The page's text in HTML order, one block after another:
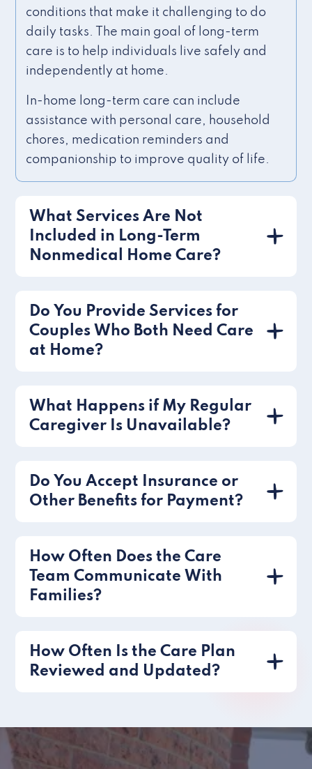
conditions that make it challenging to do
daily tasks. The main goal of long-term
care is to help individuals live safely and
independently at home.
In-home long-term care can include
assistance with personal care, household
chores, medication reminders and
companionship to improve quality of life.
What Services Are Not
Included in Long-Term
Nonmedical Home Care?
Do You Provide Services for
Couples Who Both Need Care
at Home?
What Happens if My Regular
Caregiver Is Unavailable?
Do You Accept Insurance or
Other Benefits for Payment?
How Often Does the Care
Team Communicate With
Families?
How Often Is the Care Plan
Reviewed and Updated?